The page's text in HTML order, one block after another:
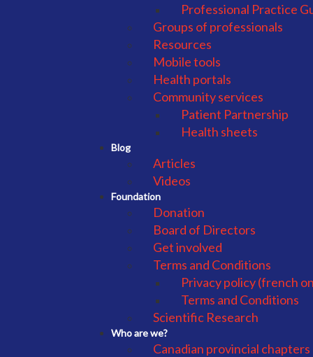
Professional Practice
Groups of professionals
Resources
Mobile tools
Health portals
Community services
Patient Partnership
Health sheets
Blog
Articles
Videos
Foundation
Donation
Board of Directors
Get involved
Terms and Conditions
Privacy policy (french
Terms and Conditions
Scientific Research
Who are we?
Canadian provincial chapters